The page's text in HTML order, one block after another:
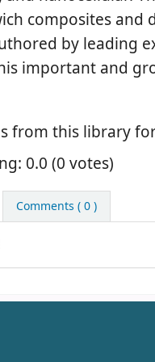
composites
by leading
important and
from this library
0.0 (0 votes)
Comments ( 0 )